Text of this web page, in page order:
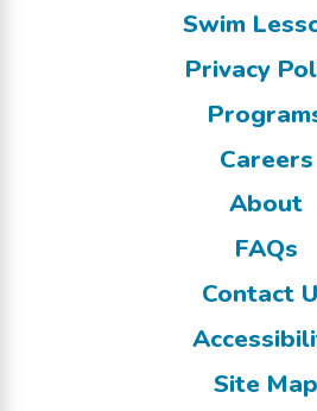
Swim
Privacy
Careers
About
FAQs
Contact
Site Map